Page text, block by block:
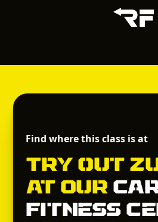
Find where this class is at
Try out
at Our
Fitness